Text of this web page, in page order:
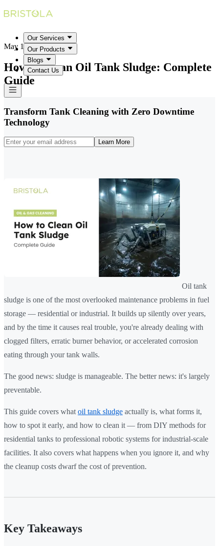
Our Services
Our Products
Blogs
Contact Us
May 18, 2026
How to Clean Oil Tank Sludge: Complete
Guide
Transform Tank Cleaning with Zero Downtime
Technology
Learn More
Oil tank
sludge is one of the most overlooked maintenance problems in fuel
storage — residential or industrial. It builds up silently over years,
and by the time it causes real trouble, you're already dealing with
clogged filters, erratic burner behavior, or accelerated corrosion
eating through your tank walls.
The good news: sludge is manageable. The better news: it's largely
preventable.
This guide covers what oil tank sludge actually is, what forms it,
how to spot it early, and how to clean it — from DIY methods for
residential tanks to professional robotic systems for industrial-scale
facilities. It also covers what happens when you ignore it, and why
the cleanup costs dwarf the cost of prevention.
Key Takeaways